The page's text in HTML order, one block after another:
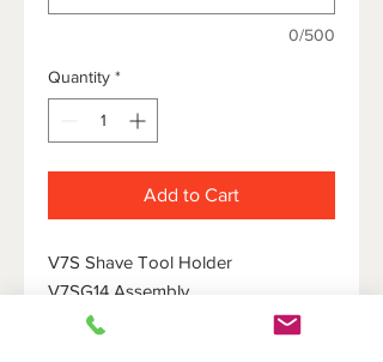
0/500
Quantity *
Add to Cart
V7S Shave Tool Holder
V7SG14 Assembly